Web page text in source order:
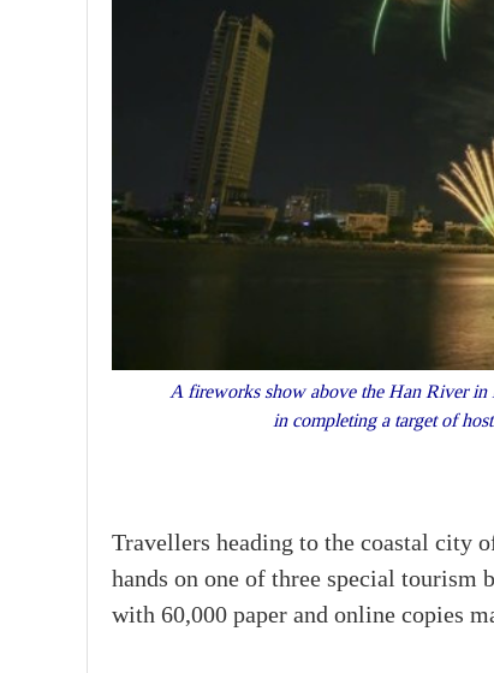
A fireworks show above the Han River in
in completing a target of
Travellers heading to the coastal city
hands on one of three special tourism
with 60,000 paper and online copies